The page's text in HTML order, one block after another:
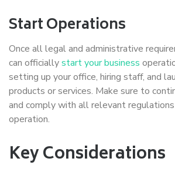
Start Operations
Once all legal and administrative
can officiallystart your business
setting up your office, hiring staff, and
products or services. Make sure to
and comply with all relevant
operation.
Key Considerations